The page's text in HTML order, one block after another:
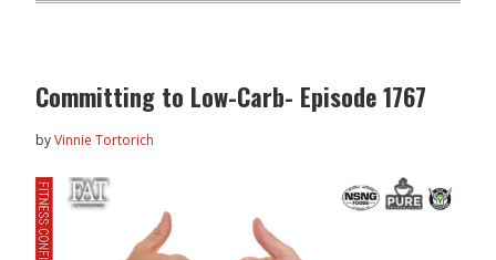
Committing to Low-Carb- Episode 1767
byVinnie Tortorich